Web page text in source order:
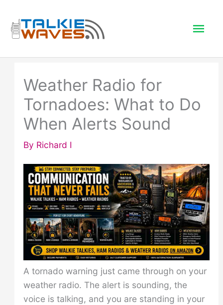
content
Weather Radio for
Tornadoes: What to Do
When Alerts Sound
By Richard I
A tornado warning just came through on your
weather radio. The alert is sounding, the
voice is talking, and you are standing in your